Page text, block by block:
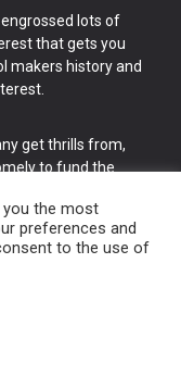
lots of
that gets you
makers history and
get thrills from,
to fund the
Norwich.
you the most
preferences and
to the use of